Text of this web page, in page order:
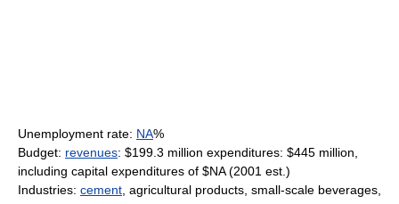
Unemployment rate: NA%
Budget: revenues: $199.3 million expenditures: $445 million,
including capital expenditures of $NA (2001 est.)
Industries: cement , agricultural products, small-scale beverages,